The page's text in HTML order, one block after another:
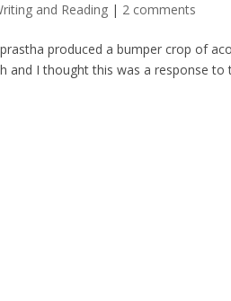
and Reading | 2 comments
produced a bumper crop of
and I thought this was a response